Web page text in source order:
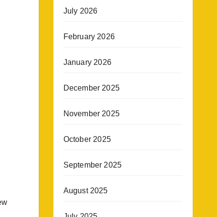
July 2026
February 2026
January 2026
December 2025
November 2025
October 2025
September 2025
August 2025